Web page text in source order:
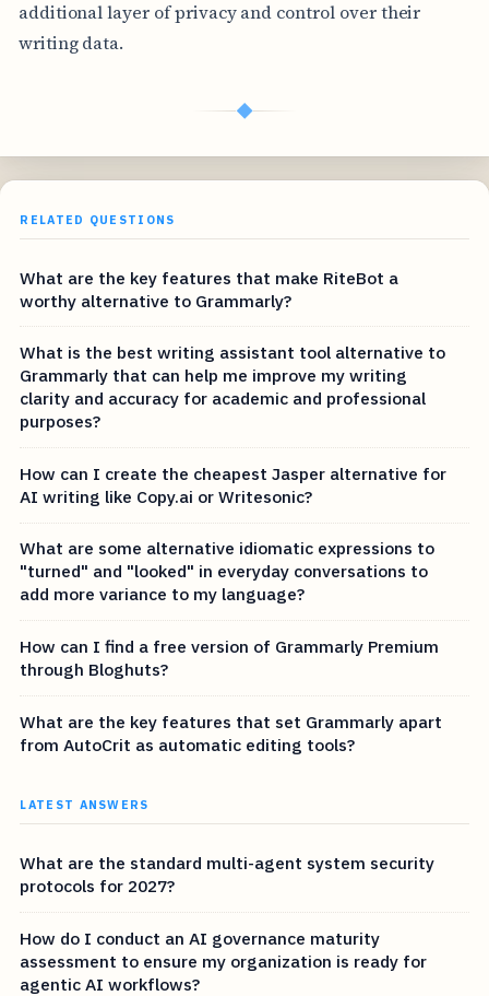
additional layer of privacy and control over their
writing data.
◆
RELATED QUESTIONS
What are the key features that make RiteBot a
worthy alternative to Grammarly?
What is the best writing assistant tool alternative to
Grammarly that can help me improve my writing
clarity and accuracy for academic and professional
purposes?
How can I create the cheapest Jasper alternative for
AI writing like Copy.ai or Writesonic?
What are some alternative idiomatic expressions to
"turned" and "looked" in everyday conversations to
add more variance to my language?
How can I find a free version of Grammarly Premium
through Bloghuts?
What are the key features that set Grammarly apart
from AutoCrit as automatic editing tools?
LATEST ANSWERS
What are the standard multi-agent system security
protocols for 2027?
How do I conduct an AI governance maturity
assessment to ensure my organization is ready for
agentic AI workflows?